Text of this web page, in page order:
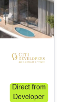
Direct from
Developer